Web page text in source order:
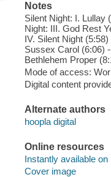
Notes
Silent Night: I. Lullay
Night: III. God Rest
IV. Silent Night
Sussex Carol (6:06)
Bethlehem Proper
Mode of access:
Digital content
Alternate authors
hoopla digital
Online resources
Instantly available on
Cover image